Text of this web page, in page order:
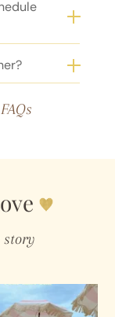
story